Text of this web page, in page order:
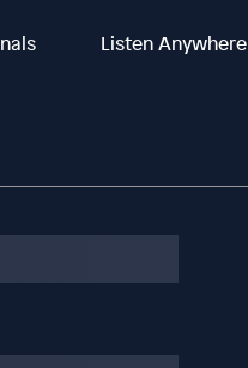
Listen Anywhere